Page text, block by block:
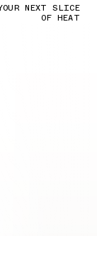
NEXT SLICE
OF HEAT